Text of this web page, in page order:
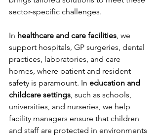
sector-specific challenges.
In healthcare and care facilities, we
support hospitals, GP surgeries, dental
practices, laboratories, and care
homes, where patient and resident
safety is paramount. In education and
childcare settings, such as schools,
universities, and nurseries, we help
facility managers ensure that children
and staff are protected in environments